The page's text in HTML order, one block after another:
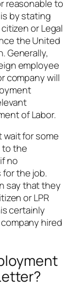
reasonable to
by stating
or Legal
the United
Generally,
employee
company will
of Labor.
for some
to the
no
the job.
say that they
or LPR
certainly
hired